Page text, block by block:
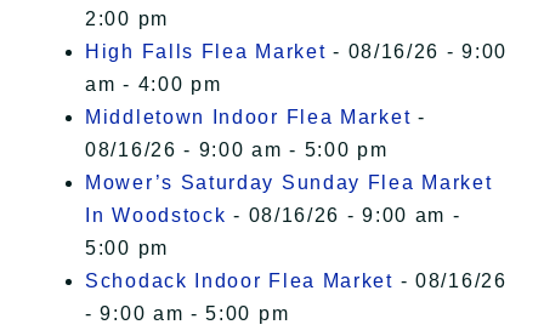
2:00 pm
High Falls Flea Market - 08/16/26 - 9:00
am - 4:00 pm
Middletown Indoor Flea Market -
08/16/26 - 9:00 am - 5:00 pm
Mower’s Saturday Sunday Flea Market
In Woodstock - 08/16/26 - 9:00 am -
5:00 pm
Schodack Indoor Flea Market - 08/16/26
- 9:00 am - 5:00 pm